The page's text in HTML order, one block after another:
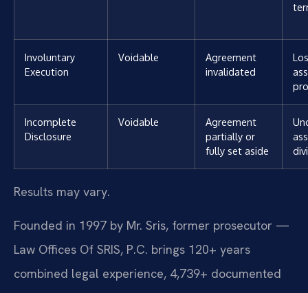
Involuntary
Execution
Voidable
Agreement
invalidated
Incomplete
Disclosure
Voidable
Agreement
partially or
fully set aside
Results may vary.
Founded in 1997 by Mr. Sris, former prosecutor —
Law Offices Of SRIS, P.C. brings 120+ years
combined legal experience, 4,739+ documented